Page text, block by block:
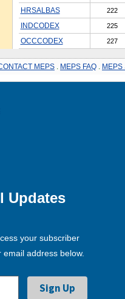
HRSALBAS 222
INDCODEX 225
OCCCODEX 227
MEPS MEPS FAQ MEPS
Updates
your subscriber
address below.